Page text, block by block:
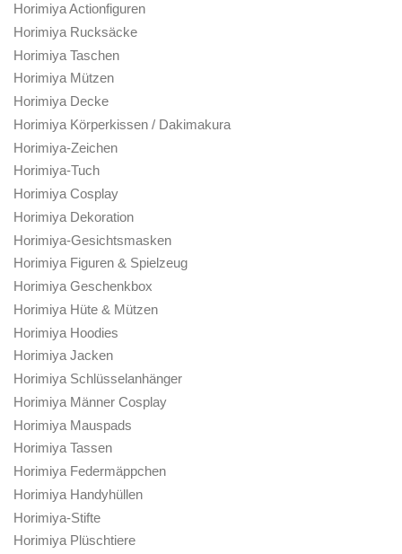
Horimiya Actionfiguren
Horimiya Rucksäcke
Horimiya Taschen
Horimiya Mützen
Horimiya Decke
Horimiya Körperkissen / Dakimakura
Horimiya-Zeichen
Horimiya-Tuch
Horimiya Cosplay
Horimiya Dekoration
Horimiya-Gesichtsmasken
Horimiya Figuren & Spielzeug
Horimiya Geschenkbox
Horimiya Hüte & Mützen
Horimiya Hoodies
Horimiya Jacken
Horimiya Schlüsselanhänger
Horimiya Männer Cosplay
Horimiya Mauspads
Horimiya Tassen
Horimiya Federmäppchen
Horimiya Handyhüllen
Horimiya-Stifte
Horimiya Plüschtiere